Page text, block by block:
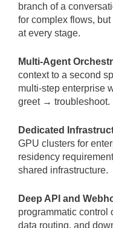
branch of a
for complex flows,
at every stage.
Multi-Agent
context to a second
multi-step enterprise
greet → troubleshoot.
Dedicated
GPU clusters for
residency
shared infrastructure.
Deep API and
programmatic control
data routing, and